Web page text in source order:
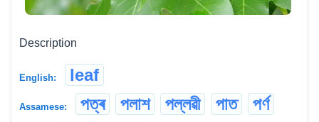
Description
English: leaf
Assamese: পত্ৰ পলাশ পল্লৱী পাত পৰ্ণ